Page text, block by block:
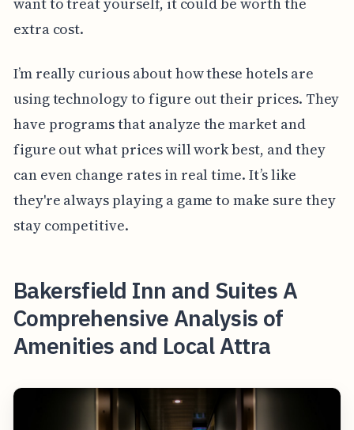
extra cost.
I’m really curious about how these hotels are
using technology to figure out their prices. They
have programs that analyze the market and
figure out what prices will work best, and they
can even change rates in real time. It’s like
they're always playing a game to make sure they
stay competitive.
Bakersfield Inn and Suites A
Comprehensive Analysis of
Amenities and Local Attra